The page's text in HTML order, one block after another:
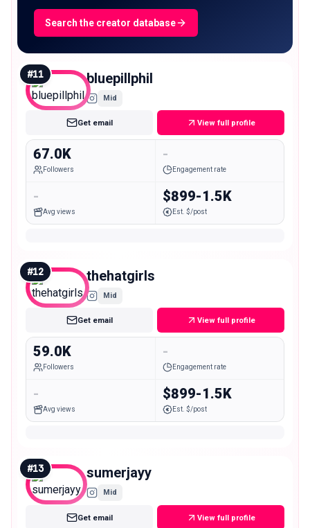
Search the creator database
#11 bluepillphil
Mid
Get email View full profile
67.0K
Followers
-
Engagement rate
-
Avg views
$899-1.5K
Est. $/post
#12 thehatgirls
Mid
Get email View full profile
59.0K
Followers
-
Engagement rate
-
Avg views
$899-1.5K
Est. $/post
#13 sumerjayy
Mid
Get email View full profile